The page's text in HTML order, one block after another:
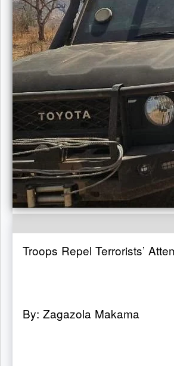
Troops Repel Terrorists’
By: Zagazola Makama